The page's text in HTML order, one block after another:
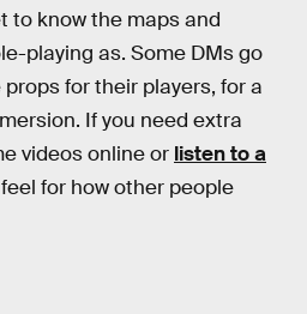
to know the maps and
playing as. Some DMs go
for their players, for a
If you need extra
videos online or listen to a
for how other people